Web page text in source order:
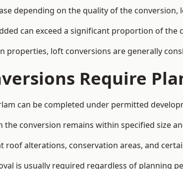
depending on the quality of the
can exceed a significant proportion of the
properties, loft conversions are generally
Require
can be completed under permitted
the conversion remains within specified size
roof alterations, conservation areas, and
is usually required regardless of planning